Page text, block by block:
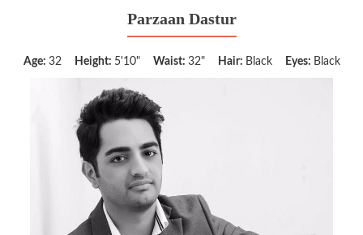
Parzaan Dastur
Age: 32 Height: 5'10" Waist: 32" Hair: Black Eyes: Black